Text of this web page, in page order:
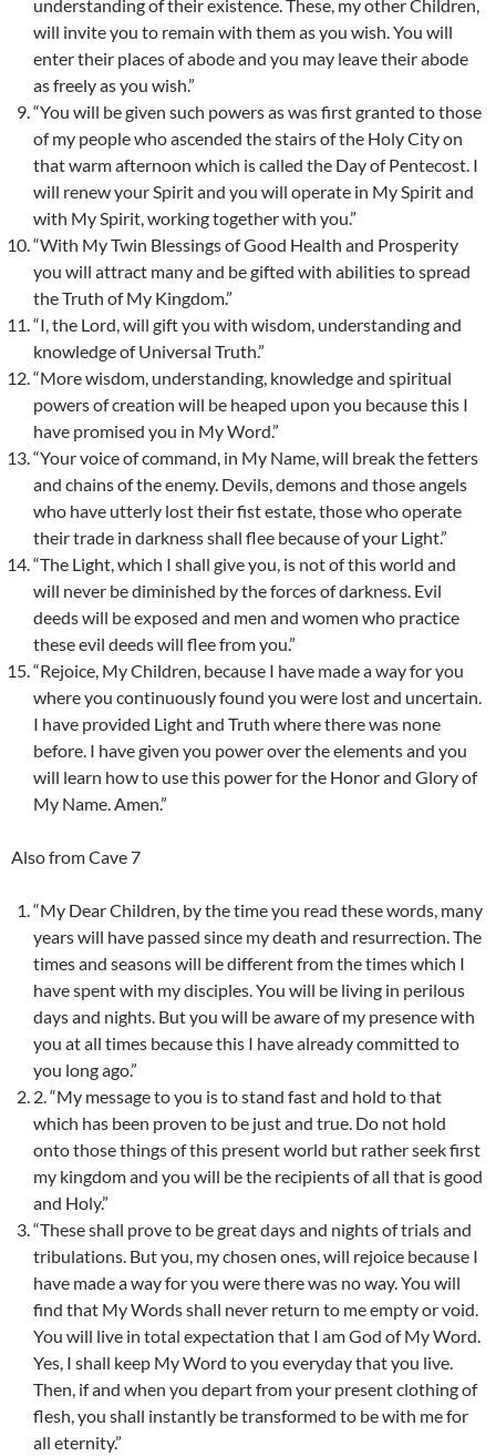
understanding of their existence. These, my other Children,
will invite you to remain with them as you wish. You will
enter their places of abode and you may leave their abode
as freely as you wish.”
“You will be given such powers as was first granted to those
of my people who ascended the stairs of the Holy City on
that warm afternoon which is called the Day of Pentecost. I
will renew your Spirit and you will operate in My Spirit and
with My Spirit, working together with you.”
“With My Twin Blessings of Good Health and Prosperity
you will attract many and be gifted with abilities to spread
the Truth of My Kingdom.”
“I, the Lord, will gift you with wisdom, understanding and
knowledge of Universal Truth.”
“More wisdom, understanding, knowledge and spiritual
powers of creation will be heaped upon you because this I
have promised you in My Word.”
“Your voice of command, in My Name, will break the fetters
and chains of the enemy. Devils, demons and those angels
who have utterly lost their fist estate, those who operate
their trade in darkness shall flee because of your Light.”
“The Light, which I shall give you, is not of this world and
will never be diminished by the forces of darkness. Evil
deeds will be exposed and men and women who practice
these evil deeds will flee from you.”
“Rejoice, My Children, because I have made a way for you
where you continuously found you were lost and uncertain.
I have provided Light and Truth where there was none
before. I have given you power over the elements and you
will learn how to use this power for the Honor and Glory of
My Name. Amen.”
Also from Cave 7
“My Dear Children, by the time you read these words, many
years will have passed since my death and resurrection. The
times and seasons will be different from the times which I
have spent with my disciples. You will be living in perilous
days and nights. But you will be aware of my presence with
you at all times because this I have already committed to
you long ago.”
2. “My message to you is to stand fast and hold to that
which has been proven to be just and true. Do not hold
onto those things of this present world but rather seek first
my kingdom and you will be the recipients of all that is good
and Holy.”
“These shall prove to be great days and nights of trials and
tribulations. But you, my chosen ones, will rejoice because I
have made a way for you were there was no way. You will
find that My Words shall never return to me empty or void.
You will live in total expectation that I am God of My Word.
Yes, I shall keep My Word to you everyday that you live.
Then, if and when you depart from your present clothing of
flesh, you shall instantly be transformed to be with me for
all eternity.”